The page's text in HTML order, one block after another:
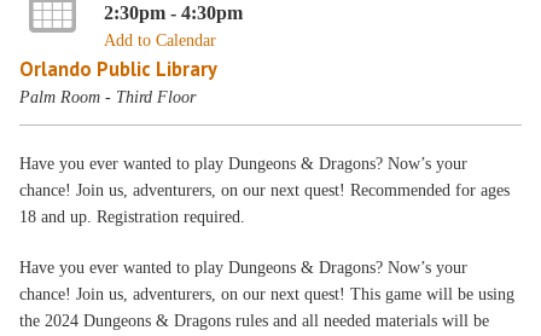
2:30pm - 4:30pm
Add to Calendar
Orlando Public Library
Palm Room - Third Floor
Have you ever wanted to play Dungeons & Dragons? Now’s your
chance! Join us, adventurers, on our next quest! Recommended for ages
18 and up. Registration required.
Have you ever wanted to play Dungeons & Dragons? Now’s your
chance! Join us, adventurers, on our next quest! This game will be using
the 2024 Dungeons & Dragons rules and all needed materials will be